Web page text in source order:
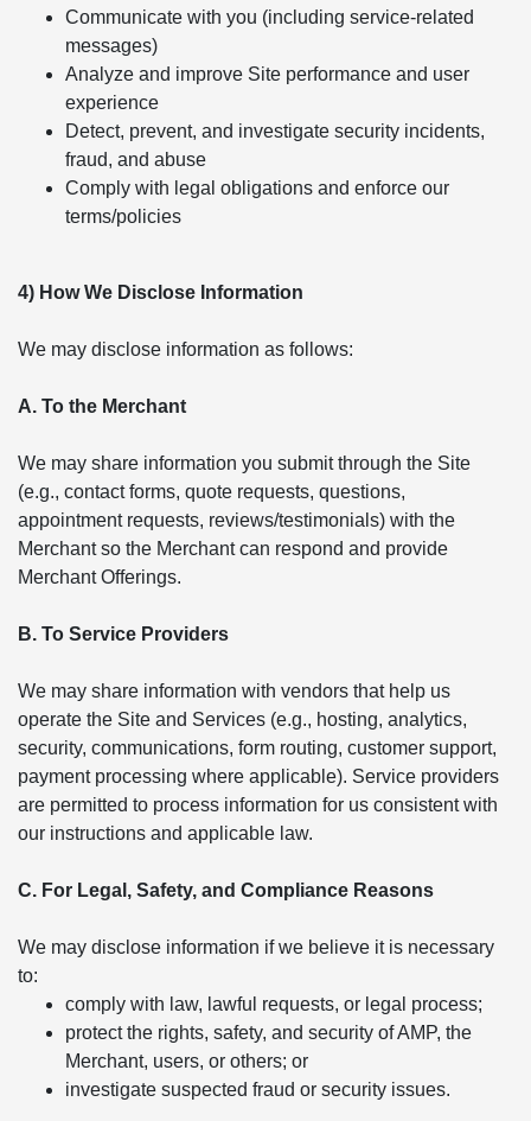
Communicate with you (including service-related
messages)
Analyze and improve Site performance and user
experience
Detect, prevent, and investigate security incidents,
fraud, and abuse
Comply with legal obligations and enforce our
terms/policies
4) How We Disclose Information
We may disclose information as follows:
A. To the Merchant
We may share information you submit through the Site
(e.g., contact forms, quote requests, questions,
appointment requests, reviews/testimonials) with the
Merchant so the Merchant can respond and provide
Merchant Offerings.
B. To Service Providers
We may share information with vendors that help us
operate the Site and Services (e.g., hosting, analytics,
security, communications, form routing, customer support,
payment processing where applicable). Service providers
are permitted to process information for us consistent with
our instructions and applicable law.
C. For Legal, Safety, and Compliance Reasons
We may disclose information if we believe it is necessary
to:
comply with law, lawful requests, or legal process;
protect the rights, safety, and security of AMP, the
Merchant, users, or others; or
investigate suspected fraud or security issues.